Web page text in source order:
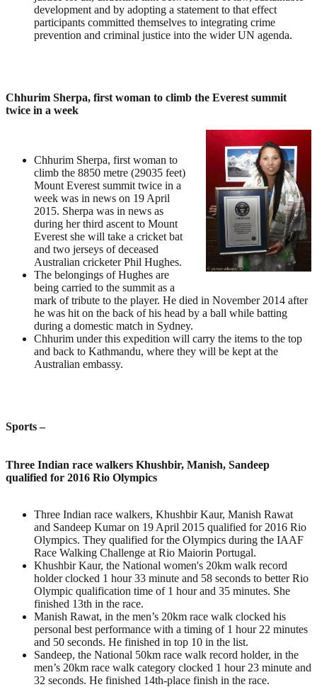
development and by adopting a statement to that effect
participants committed themselves to integrating crime
prevention and criminal justice into the wider UN agenda.
Chhurim Sherpa, first woman to climb the Everest summit
twice in a week
Chhurim Sherpa, first woman to
climb the 8850 metre (29035 feet)
Mount Everest summit twice in a
week was in news on 19 April
2015. Sherpa was in news as
during her third ascent to Mount
Everest she will take a cricket bat
and two jerseys of deceased
Australian cricketer Phil Hughes.
The belongings of Hughes are
being carried to the summit as a
mark of tribute to the player. He died in November 2014 after
he was hit on the back of his head by a ball while batting
during a domestic match in Sydney.
Chhurim under this expedition will carry the items to the top
and back to Kathmandu, where they will be kept at the
Australian embassy.
Sports –
Three Indian race walkers Khushbir, Manish, Sandeep
qualified for 2016 Rio Olympics
Three Indian race walkers, Khushbir Kaur, Manish Rawat
and Sandeep Kumar on 19 April 2015 qualified for 2016 Rio
Olympics. They qualified for the Olympics during the IAAF
Race Walking Challenge at Rio Maiorin Portugal.
Khushbir Kaur, the National women's 20km walk record
holder clocked 1 hour 33 minute and 58 seconds to better Rio
Olympic qualification time of 1 hour and 35 minutes. She
finished 13th in the race.
Manish Rawat, in the men’s 20km race walk clocked his
personal best performance with a timing of 1 hour 22 minutes
and 50 seconds. He finished in top 10 in the list.
Sandeep, the National 50km race walk record holder, in the
men’s 20km race walk category clocked 1 hour 23 minute and
32 seconds. He finished 14th-place finish in the race.